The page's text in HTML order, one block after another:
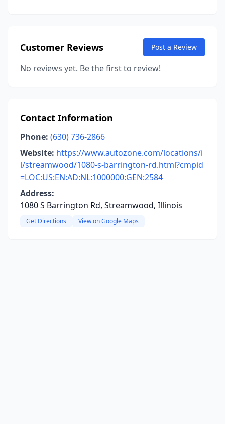
Customer Reviews Post a Review
No reviews yet. Be the first to review!
Contact Information
Phone: (630) 736-2866
Website: https://www.autozone.com/locations/i
l/streamwood/1080-s-barrington-rd.html?cmpid
=LOC:US:EN:AD:NL:1000000:GEN:2584
Address:
1080 S Barrington Rd, Streamwood, Illinois
Get Directions View on Google Maps